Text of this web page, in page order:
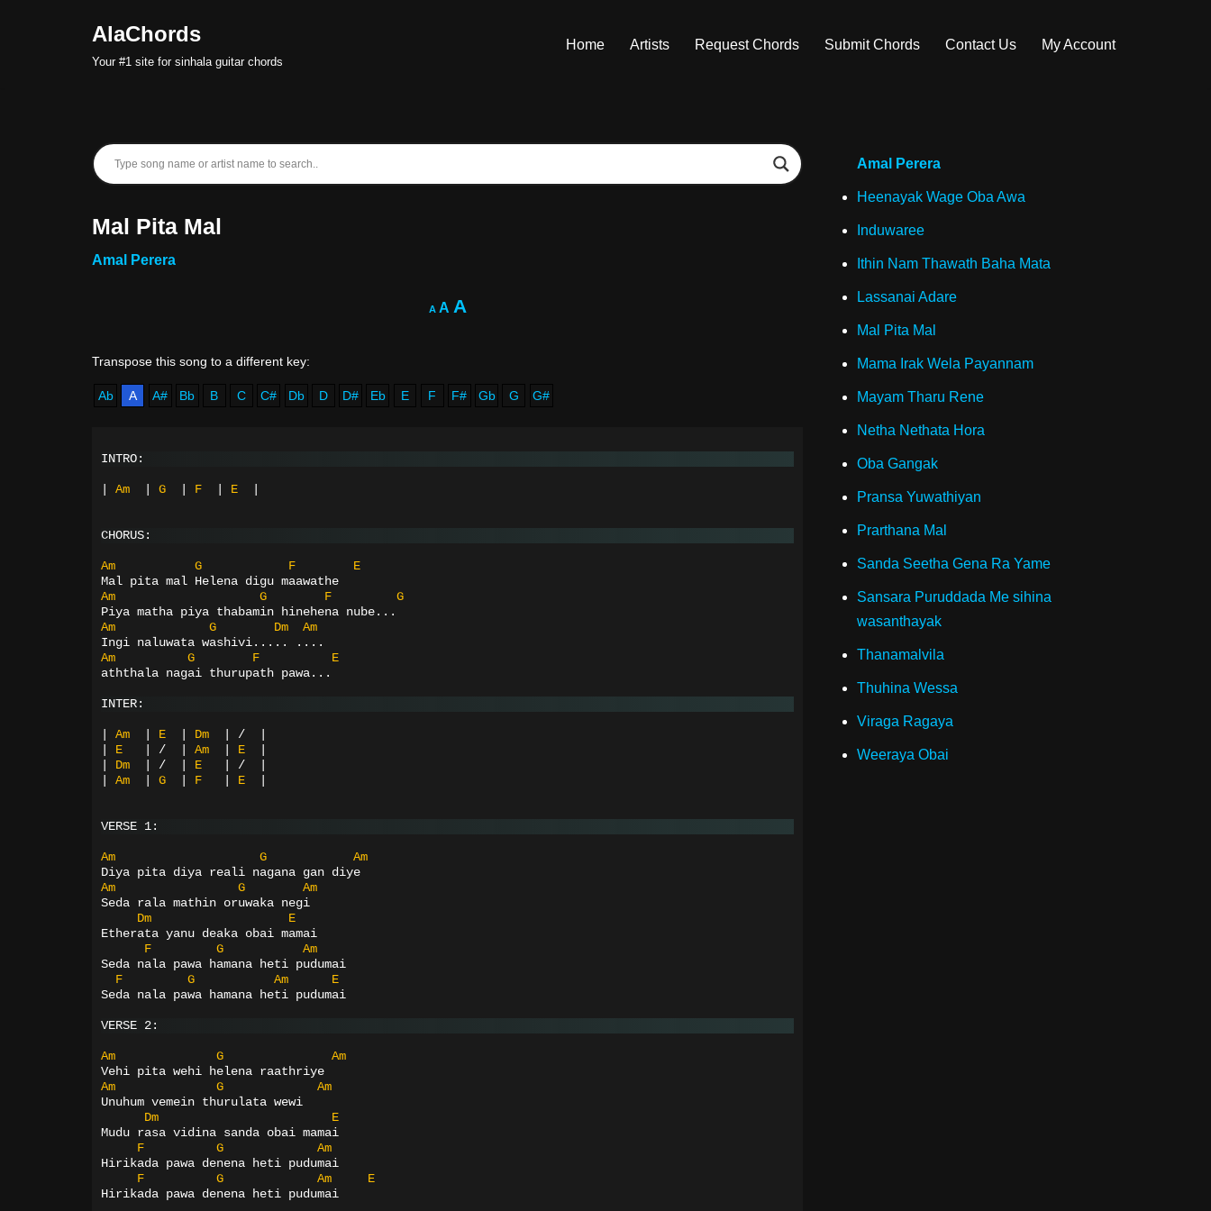
AlaChords
Your #1 site for sinhala guitar chords
Home Artists Request Chords Submit Chords Contact Us My Account
Mal Pita Mal
Amal Perera
A A A
Ab A A# Bb B C C# Db D D# Eb E F F# Gb G G#
INTRO:
Am G F E
CHORUS:
Am G F
E
Mal pita mal Helena digu maawathe
Am
G F
G
Piya matha piya thabamin hinehena nube...
Am
G Dm
Am
Ingi naluwata washivi..... ....
Am
G F
E
aththala nagai thurupath pawa...
INTER:
Am E Dm /
E / Am E
Dm / E /
Am G F E
VERSE 1:
Am G
Am
Diya pita diya reali nagana gan diye
Am
G
Am
Seda rala mathin oruwaka negi
Dm
E
Etherata yanu deaka obai mamai
F
G
Am
Seda nala pawa hamana heti pudumai
F
G Am
E
Seda nala pawa hamana heti pudumai
VERSE 2:
Am G
Am
Vehi pita wehi helena raathriye
Am
G
Am
Unuhum vemein thurulata wewi
Dm
E
Mudu rasa vidina sanda obai mamai
F
G
Am
Hirikada pawa denena heti pudumai
F
G Am
E
Hirikada pawa denena heti pudumai
Amal Perera
Heenayak Wage Oba Awa
Induwaree
Ithin Nam Thawath Baha Mata
Lassanai Adare
Mal Pita Mal
Mama Irak Wela Payannam
Mayam Tharu Rene
Netha Nethata Hora
Oba Gangak
Pransa Yuwathiyan
Prarthana Mal
Sanda Seetha Gena Ra Yame
Sansara Puruddada Me sihina
wasanthayak
Thanamalvila
Thuhina Wessa
Viraga Ragaya
Weeraya Obai